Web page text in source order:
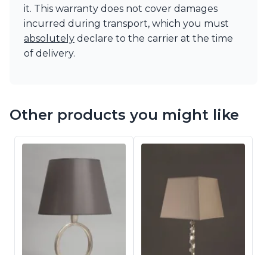
it. This warranty does not cover damages
incurred during transport, which you must
absolutely declare to the carrier at the time
of delivery.
Other products you might like